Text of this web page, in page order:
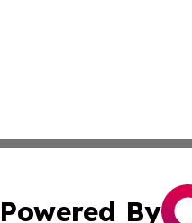
Powered By